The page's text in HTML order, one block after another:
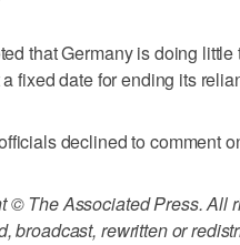
that Germany is doing
fixed date for ending its
declined to comment
© The Associated Press. All
broadcast, rewritten or